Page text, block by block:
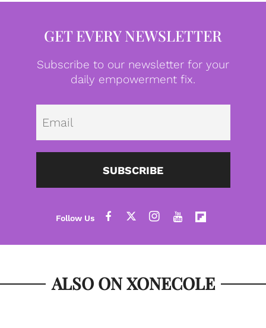
GET EVERY NEWSLETTER
Subscribe to our newsletter for your
daily empowerment fix.
SUBSCRIBE
ALSO ON XONECOLE